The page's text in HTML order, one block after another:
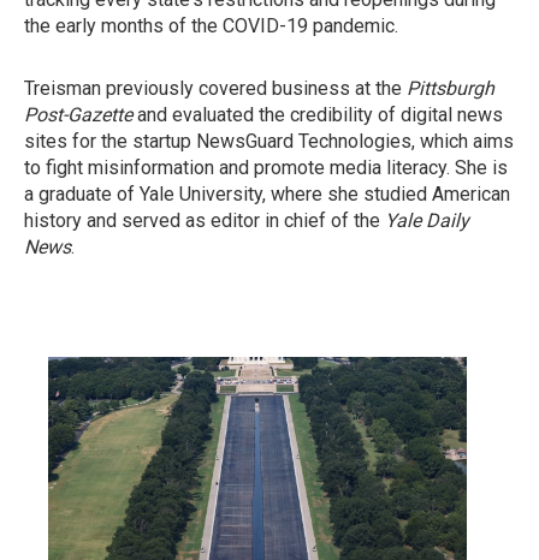
the early months of the COVID-19 pandemic.
Treisman previously covered business at the Pittsburgh
Post-Gazetteand evaluated the credibility of digital news
sites for the startup NewsGuard Technologies, which aims
to fight misinformation and promote media literacy. She is
a graduate of Yale University, where she studied American
history and served as editor in chief of the Yale Daily
News.